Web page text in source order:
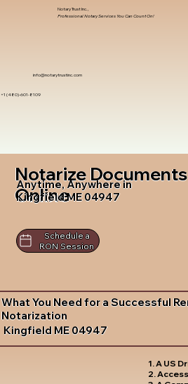
info@notarytrustinc.com
+1 (480)-601-8109
Notary Trust Inc.,
Professional Notary Services You Can Count On!
Notarize Documents
Online
Anytime, Anywhere in
Kingfield ME 04947
Schedule a
RON Session
What You Need for a Successful
Notarization
Kingfield ME 04947
1. A US
2.